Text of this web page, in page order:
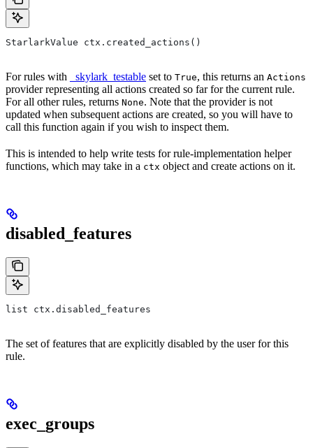
StarlarkValue ctx.created_actions()
For rules with _skylark_testable set to True, this returns an Actions
provider representing all actions created so far for the current rule.
For all other rules, returns None. Note that the provider is not
updated when subsequent actions are created, so you will have to
call this function again if you wish to inspect them.
This is intended to help write tests for rule-implementation helper
functions, which may take in a ctx object and create actions on it.
disabled_features
list ctx.disabled_features
The set of features that are explicitly disabled by the user for this
rule.
exec_groups